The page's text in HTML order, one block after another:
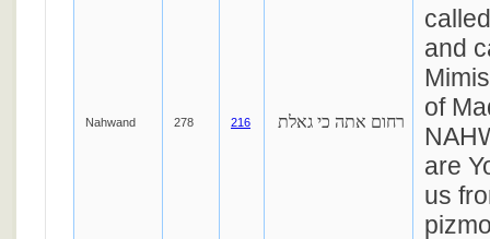
Nahwand 278 216 רחום אתה כי גאלת
and
of
are
us